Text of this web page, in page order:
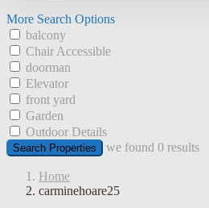
More Search Options
balcony
Chair Accessible
doorman
Elevator
front yard
Garden
Outdoor Details
Search Properties we found 0 results
Home
carminehoare25